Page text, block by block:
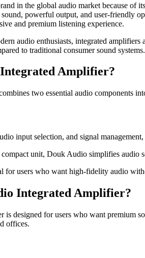
in the global audio market because
powerful output, and user-friendly
and premium listening experience.
audio enthusiasts, integrated
to traditional consumer sound
Amplifier?
two essential audio components
input selection, and signal
unit, Douk Audio simplifies audio
for users who want high-fidelity audio
Integrated Amplifier?
designed for users who want premium
offices.